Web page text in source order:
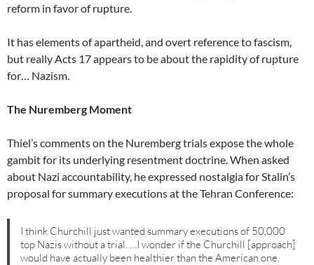
reform in favor of rupture.
It has elements of apartheid, and overt reference to fascism,
but really Acts 17 appears to be about the rapidity of rupture
for… Nazism.
The Nuremberg Moment
Thiel’s comments on the Nuremberg trials expose the whole
gambit for its underlying resentment doctrine. When asked
about Nazi accountability, he expressed nostalgia for Stalin’s
proposal for summary executions at the Tehran Conference:
I think Churchill just wanted summary executions of 50,000
top Nazis without a trial. …I wonder if the Churchill [approach]
would have actually been healthier than the American one.